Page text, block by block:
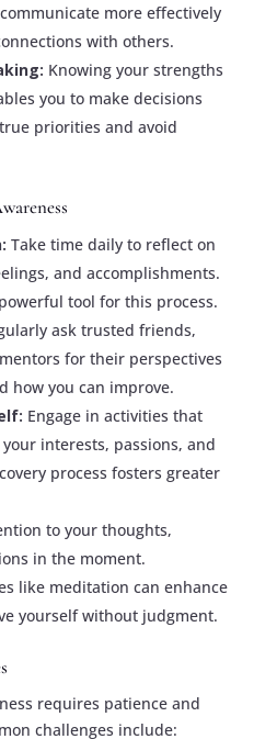
more effectively
with others.
Knowing your strengths
you to make decisions
priorities and avoid
Take time daily to reflect on
and accomplishments.
tool for this process.
ask trusted friends,
for their perspectives
how you can improve.
Engage in activities that
interests, passions, and
process fosters greater
to your thoughts,
in the moment.
like meditation can enhance
yourself without judgment.
requires patience and
challenges include: